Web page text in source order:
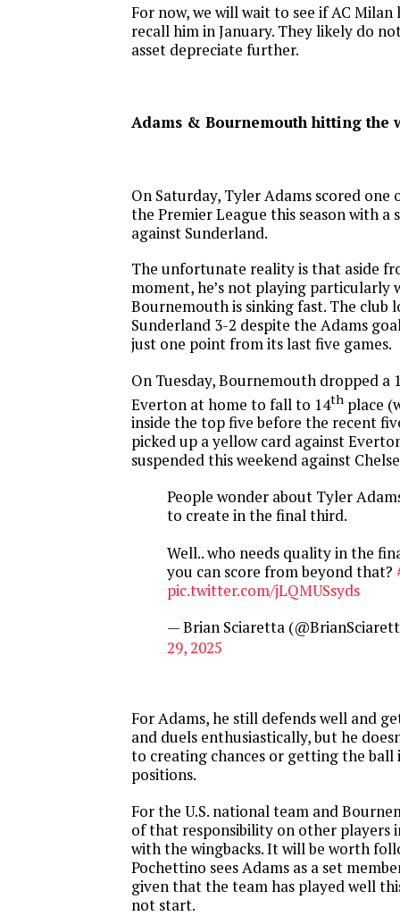
For now, we will wait to see if AC
recall him in January. They likely do
asset depreciate further.
Adams & Bournemouth hitting the
On Saturday, Tyler Adams scored one
the Premier League this season with a
against Sunderland.
The unfortunate reality is that aside
moment, he’s not playing particularly
Bournemouth is sinking fast. The club
Sunderland 3-2 despite the Adams
just one point from its last five games.
On Tuesday, Bournemouth dropped a
Everton at home to fall to 14th place
inside the top five before the recent
picked up a yellow card against
suspended this weekend against
People wonder about Tyler
to create in the final third.
Well.. who needs quality in the
you can score from beyond that?
pic.twitter.com/jLQMUSsyds
— Brian Sciaretta
29, 2025
For Adams, he still defends well and
and duels enthusiastically, but he
to creating chances or getting the ball
positions.
For the U.S. national team and
of that responsibility on other players
with the wingbacks. It will be worth
Pochettino sees Adams as a set
given that the team has played well
not start.